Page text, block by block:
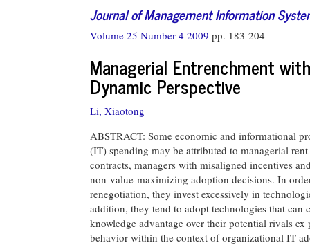
Journal of Management Information
Volume 25 Number 4 2009 pp. 183-204
Managerial Entrenchment
Dynamic Perspective
Li, Xiaotong
ABSTRACT: Some economic and informational
(IT) spending may be attributed to managerial
contracts, managers with misaligned incentives
non-value-maximizing adoption decisions. In
renegotiation, they invest excessively in
addition, they tend to adopt technologies that
knowledge advantage over their potential rivals
behavior within the context of organizational IT